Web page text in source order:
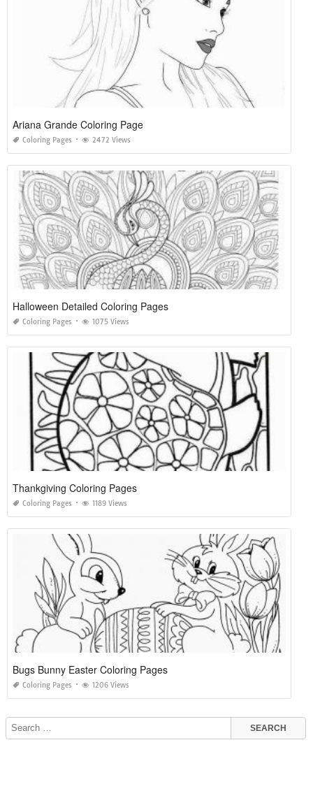
Ariana Grande Coloring Page
Coloring Pages 2472 Views
Halloween Detailed Coloring Pages
Coloring Pages 1075 Views
Thankgiving Coloring Pages
Coloring Pages 1189 Views
Bugs Bunny Easter Coloring Pages
Coloring Pages 1206 Views